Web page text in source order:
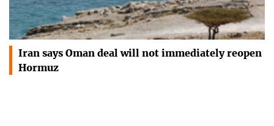
Iran says Oman deal will not immediately reopen
Hormuz